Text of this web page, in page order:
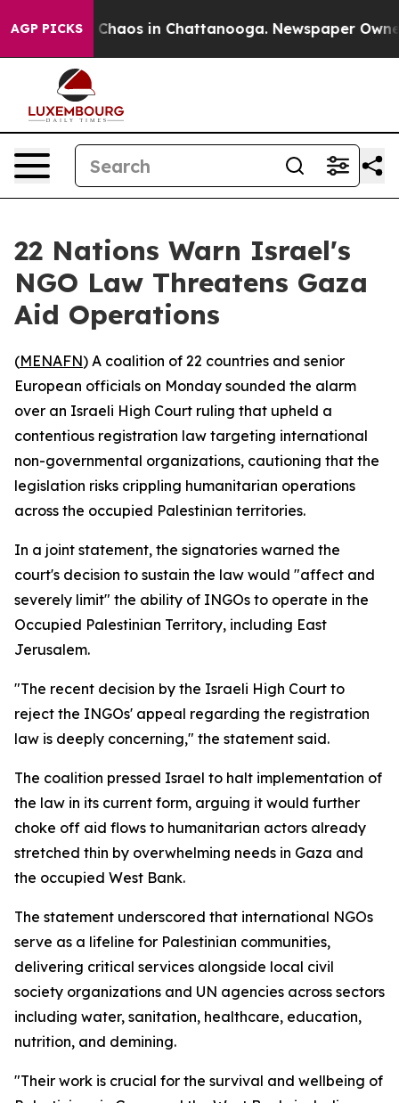
AGP PICKS
Collapse Chaos in Chattanooga. Newspaper Owner
22 Nations Warn Israel's
NGO Law Threatens Gaza
Aid Operations
(MENAFN) A coalition of 22 countries and senior
European officials on Monday sounded the alarm
over an Israeli High Court ruling that upheld a
contentious registration law targeting international
non-governmental organizations, cautioning that the
legislation risks crippling humanitarian operations
across the occupied Palestinian territories.
In a joint statement, the signatories warned the
court's decision to sustain the law would "affect and
severely limit" the ability of INGOs to operate in the
Occupied Palestinian Territory, including East
Jerusalem.
"The recent decision by the Israeli High Court to
reject the INGOs' appeal regarding the registration
law is deeply concerning," the statement said.
The coalition pressed Israel to halt implementation of
the law in its current form, arguing it would further
choke off aid flows to humanitarian actors already
stretched thin by overwhelming needs in Gaza and
the occupied West Bank.
The statement underscored that international NGOs
serve as a lifeline for Palestinian communities,
delivering critical services alongside local civil
society organizations and UN agencies across sectors
including water, sanitation, healthcare, education,
nutrition, and demining.
"Their work is crucial for the survival and wellbeing of